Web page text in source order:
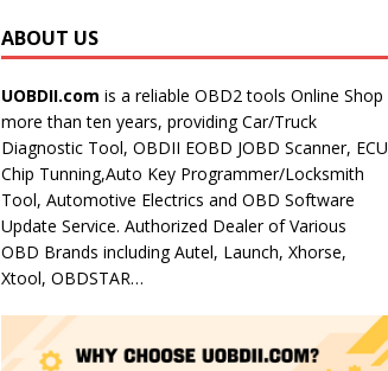
ABOUT US
UOBDII.com is a reliable OBD2 tools Online Shop
more than ten years, providing Car/Truck
Diagnostic Tool, OBDII EOBD JOBD Scanner, ECU
Chip Tunning,Auto Key Programmer/Locksmith
Tool, Automotive Electrics and OBD Software
Update Service. Authorized Dealer of Various
OBD Brands including Autel, Launch, Xhorse,
Xtool, OBDSTAR…